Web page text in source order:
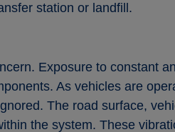
station or landfill.
Exposure to constant
As vehicles are
The road surface,
the system. These